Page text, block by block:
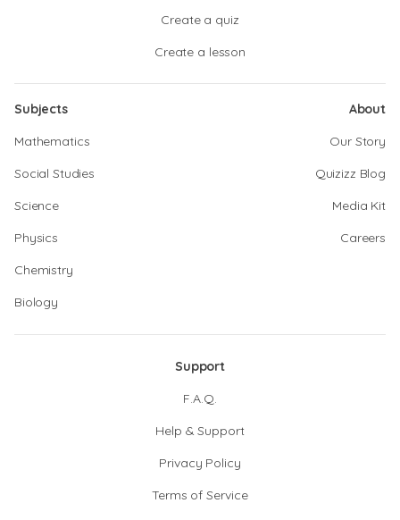
Create a quiz
Create a lesson
Subjects
Mathematics
Social Studies
Science
Physics
Chemistry
Biology
About
Our Story
Quizizz Blog
Media Kit
Careers
Support
F.A.Q.
Help & Support
Privacy Policy
Terms of Service